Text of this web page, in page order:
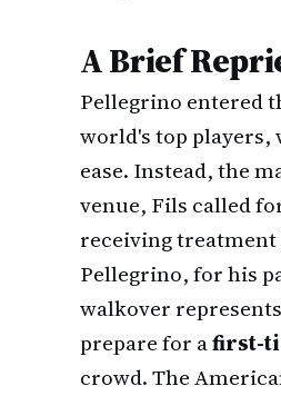
A Brief
Pellegrino entered
world's top players,
ease. Instead, the
venue, Fils called
receiving treatment
Pellegrino, for his
walkover
prepare for afirst-
crowd. The